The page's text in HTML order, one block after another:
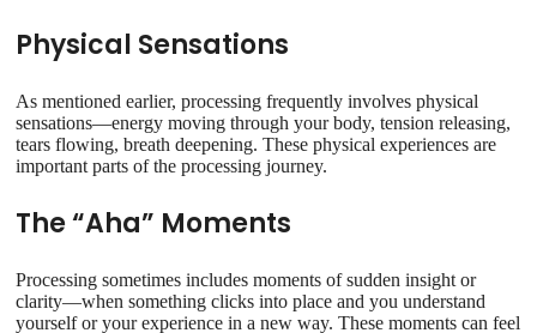
Physical Sensations
As mentioned earlier, processing frequently involves physical
sensations—energy moving through your body, tension releasing,
tears flowing, breath deepening. These physical experiences are
important parts of the processing journey.
The “Aha” Moments
Processing sometimes includes moments of sudden insight or
clarity—when something clicks into place and you understand
yourself or your experience in a new way. These moments can feel